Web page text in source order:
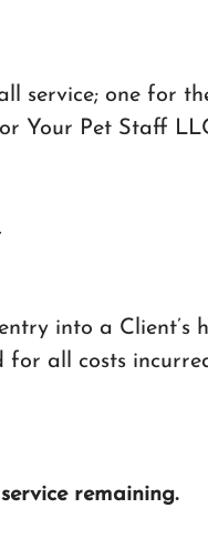
service; one for
Your Pet Staff
into a Client’s
all costs
remaining.